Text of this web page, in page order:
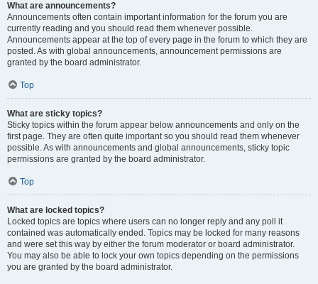
What are announcements?
Announcements often contain important information for the forum you are
currently reading and you should read them whenever possible.
Announcements appear at the top of every page in the forum to which they are
posted. As with global announcements, announcement permissions are
granted by the board administrator.
Top
What are sticky topics?
Sticky topics within the forum appear below announcements and only on the
first page. They are often quite important so you should read them whenever
possible. As with announcements and global announcements, sticky topic
permissions are granted by the board administrator.
Top
What are locked topics?
Locked topics are topics where users can no longer reply and any poll it
contained was automatically ended. Topics may be locked for many reasons
and were set this way by either the forum moderator or board administrator.
You may also be able to lock your own topics depending on the permissions
you are granted by the board administrator.